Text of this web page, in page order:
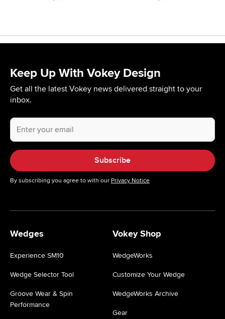
Keep Up With Vokey Design
Get all the latest Vokey news delivered straight to your
inbox.
Your
email
address.
Subscribe
By subscribing you agree to with our Privacy Notice
Wedges
Experience SM10
Wedge Selector Tool
Groove Wear & Spin
Performance
Vokey Shop
WedgeWorks
Customize Your Wedge
WedgeWorks Archive
Gear